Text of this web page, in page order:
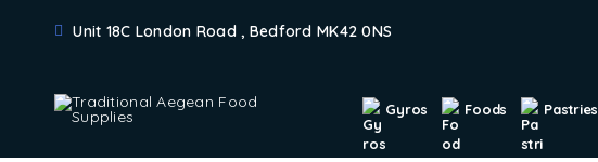
Unit 18C London Road , Bedford MK42 0NS
Gyros Foods Pastries